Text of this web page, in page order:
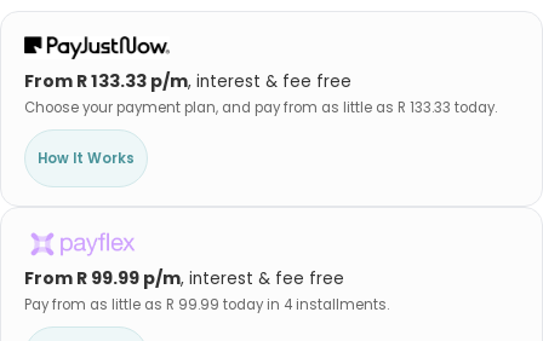
From R 133.33 p/m, interest & fee free
Choose your payment plan, and pay from as little as R 133.33 today.
How It Works
From R 99.99 p/m, interest & fee free
Pay from as little as R 99.99 today in 4 installments.